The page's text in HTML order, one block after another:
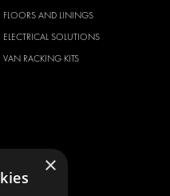
FLOORS AND LININGS
ELECTRICAL SOLUTIONS
VAN RACKING KITS
×